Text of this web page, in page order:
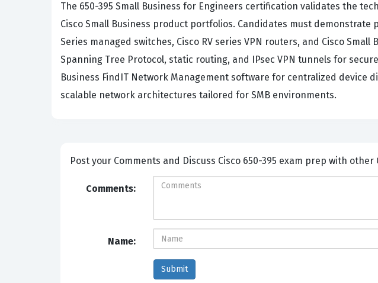
The 650-395 Small Business for Engineers certification validates the
Cisco Small Business product portfolios. Candidates must
Series managed switches, Cisco RV series VPN routers, and Cisco
Spanning Tree Protocol, static routing, and IPsec VPN tunnels for
Business FindIT Network Management software for centralized
scalable network architectures tailored for SMB environments.
Post your Comments and Discuss Cisco 650-395 exam
Comments:
Name: